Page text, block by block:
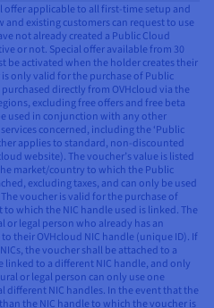
offer applicable to all first-time setup and
existing customers can request to use
not already created a Public Cloud
or not. Special offer available from 30
be activated when the holder creates their
only valid for the purchase of Public
directly from OVHcloud via the
excluding free offers and free beta
used in conjunction with any other
concerned, including the ‘Public
applies to standard, non-discounted
website). The voucher’s value is listed
market/country to which the Public
excluding taxes, and can only be used
voucher is valid for the purchase of
which the NIC handle used is linked. The
or legal person who already has an
their OVHcloud NIC handle (unique ID). If
the voucher shall be attached to a
linked to a different NIC handle, and only
or legal person can only use one
different NIC handles. In the event that the
the NIC handle to which the voucher is